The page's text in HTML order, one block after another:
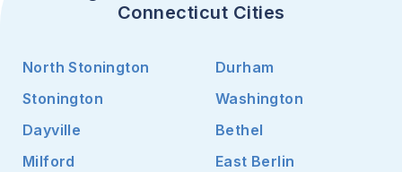
Connecticut Cities
North Stonington
Durham
Stonington
Washington
Dayville
Bethel
Milford
East Berlin